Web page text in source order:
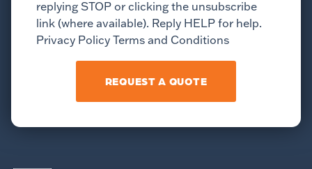
replying STOP or clicking the unsubscribe
link (where available). Reply HELP for help.
Privacy Policy Terms and Conditions
REQUEST A QUOTE